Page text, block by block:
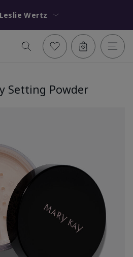
Leslie Wertz
Setting Powder